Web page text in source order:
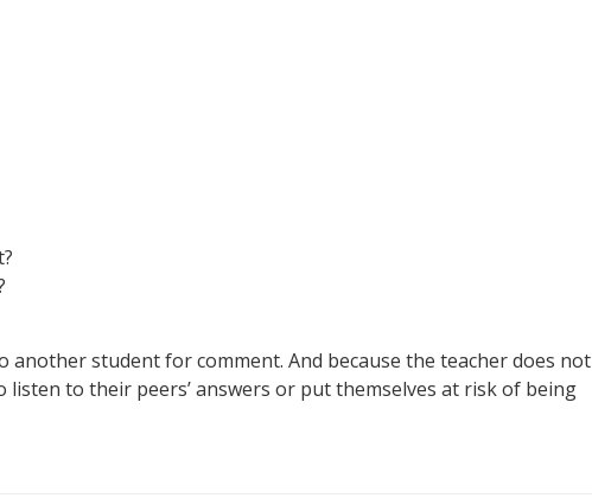
student for comment. And because the teacher does not
listen to their peers’ answers or put themselves at risk of being